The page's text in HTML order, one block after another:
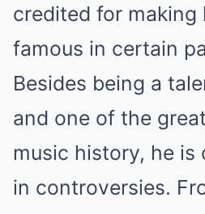
credited for making
famous in certain
Besides being a
and one of the
music history, he is
in controversies.